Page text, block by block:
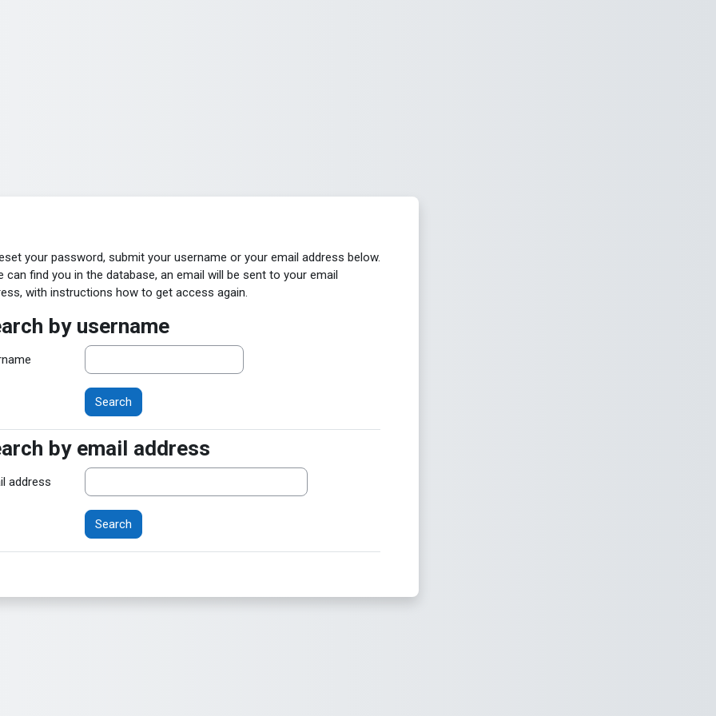
your password, submit your username or your email address below.
can find you in the database, an email will be sent to your email
with instructions how to get access again.
by username
by username
by email address
by email address
address